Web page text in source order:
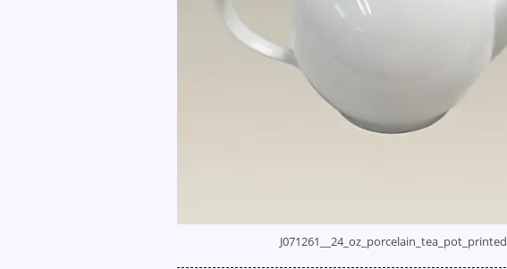
J071261__24_oz_porcelain_tea_pot_printed